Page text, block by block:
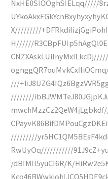
NxHE0SIOOghSIELqq/////
X/////////
H//////
///
////////
/////////
RwUyOq///////////91J9cZ+yu
/dBIMII5yuCI6R/K/